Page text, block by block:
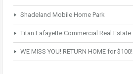
Shadeland Mobile Home Park
Titan Lafayette Commercial Real Estate
WE MISS YOU! RETURN HOME for $100!